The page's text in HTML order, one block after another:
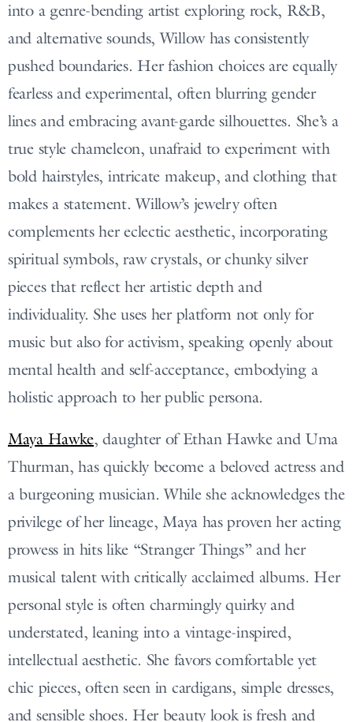
into a genre-bending artist exploring rock, R&B,
and alternative sounds, Willow has consistently
pushed boundaries. Her fashion choices are equally
fearless and experimental, often blurring gender
lines and embracing avant-garde silhouettes. She’s a
true style chameleon, unafraid to experiment with
bold hairstyles, intricate makeup, and clothing that
makes a statement. Willow’s jewelry often
complements her eclectic aesthetic, incorporating
spiritual symbols, raw crystals, or chunky silver
pieces that reflect her artistic depth and
individuality. She uses her platform not only for
music but also for activism, speaking openly about
mental health and self-acceptance, embodying a
holistic approach to her public persona.
Maya Hawke, daughter of Ethan Hawke and Uma
Thurman, has quickly become a beloved actress and
a burgeoning musician. While she acknowledges the
privilege of her lineage, Maya has proven her acting
prowess in hits like “Stranger Things” and her
musical talent with critically acclaimed albums. Her
personal style is often charmingly quirky and
understated, leaning into a vintage-inspired,
intellectual aesthetic. She favors comfortable yet
chic pieces, often seen in cardigans, simple dresses,
and sensible shoes. Her beauty look is fresh and